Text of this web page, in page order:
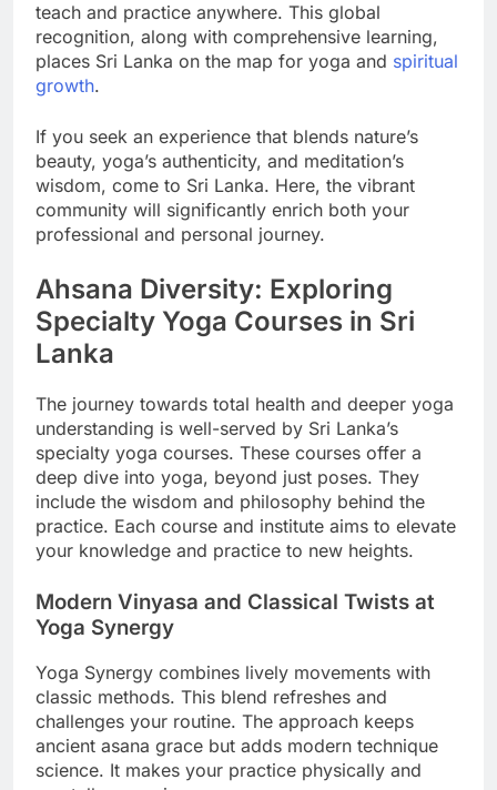
teach and practice anywhere. This global
recognition, along with comprehensive learning,
places Sri Lanka on the map for yoga and spiritual
growth.
If you seek an experience that blends nature’s
beauty, yoga’s authenticity, and meditation’s
wisdom, come to Sri Lanka. Here, the vibrant
community will significantly enrich both your
professional and personal journey.
Ahsana Diversity: Exploring
Specialty Yoga Courses in Sri
Lanka
The journey towards total health and deeper yoga
understanding is well-served by Sri Lanka’s
specialty yoga courses. These courses offer a
deep dive into yoga, beyond just poses. They
include the wisdom and philosophy behind the
practice. Each course and institute aims to elevate
your knowledge and practice to new heights.
Modern Vinyasa and Classical Twists at
Yoga Synergy
Yoga Synergy combines lively movements with
classic methods. This blend refreshes and
challenges your routine. The approach keeps
ancient asana grace but adds modern technique
science. It makes your practice physically and